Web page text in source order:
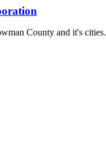
County and it's cities.